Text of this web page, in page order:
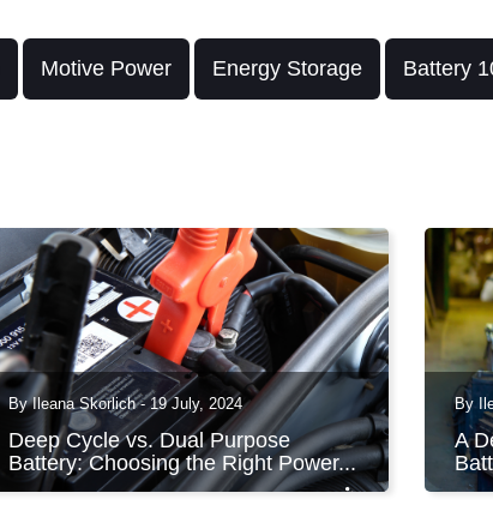
Motive Power Energy Storage Battery
By Ileana Skorlich - 19 July, 2024
Deep Cycle vs. Dual Purpose
Battery: Choosing the Right Power...
By
A